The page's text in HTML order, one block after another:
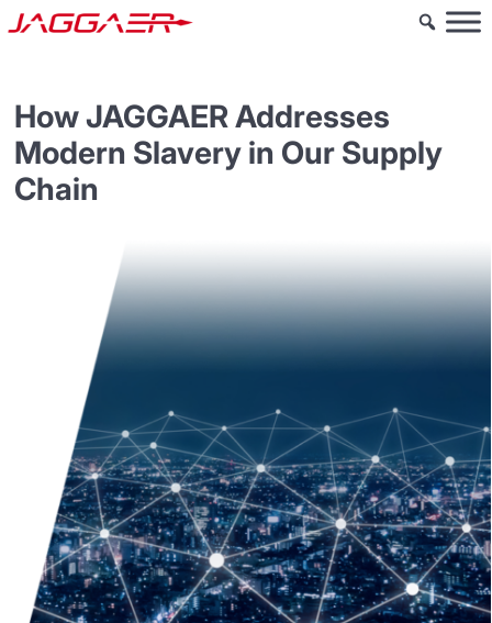
How JAGGAER Addresses
Modern Slavery in Our Supply
Chain